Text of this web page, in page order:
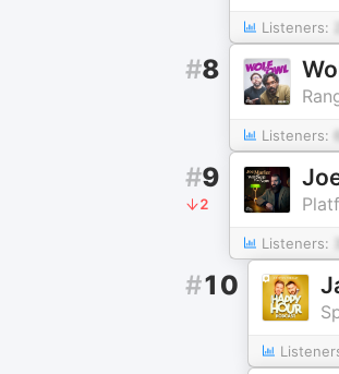
Listeners:
#8
Listeners:
#9
2
Listeners:
#10